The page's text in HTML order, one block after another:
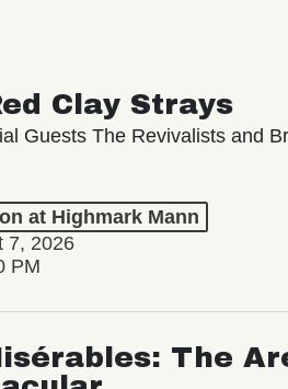
Clay Strays
Guests The Revivalists and
at Highmark Mann
7, 2026
PM
The